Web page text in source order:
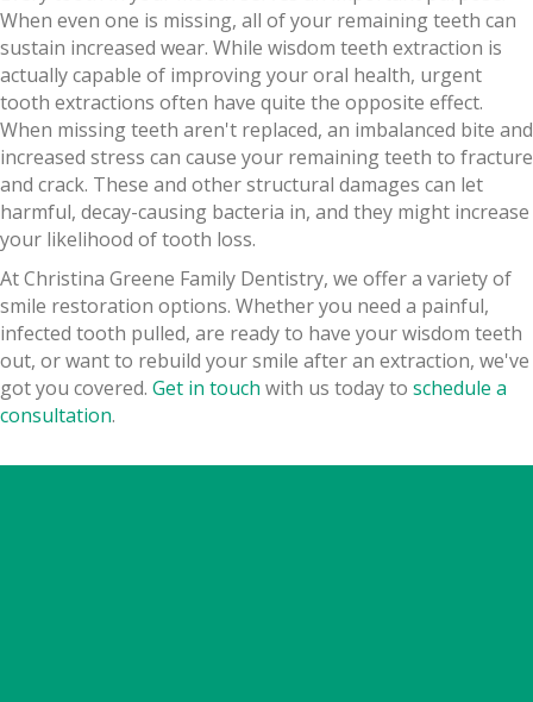
When even one is missing, all of your remaining teeth can
sustain increased wear. While wisdom teeth extraction is
actually capable of improving your oral health, urgent
tooth extractions often have quite the opposite effect.
When missing teeth aren't replaced, an imbalanced bite and
increased stress can cause your remaining teeth to fracture
and crack. These and other structural damages can let
harmful, decay-causing bacteria in, and they might increase
your likelihood of tooth loss.
At Christina Greene Family Dentistry, we offer a variety of
smile restoration options. Whether you need a painful,
infected tooth pulled, are ready to have your wisdom teeth
out, or want to rebuild your smile after an extraction, we've
got you covered. Get in touch with us today to schedule a
consultation.